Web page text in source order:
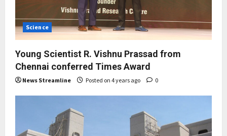
Science
Young Scientist R. Vishnu Prassad from
Chennai conferred Times Award
News Streamline Posted on 4 years ago 0